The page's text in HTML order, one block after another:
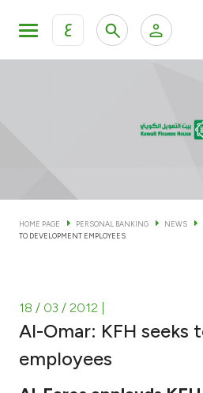
ع
KFH Online Corporate Banking
Cards
Investment
HOME PAGE PERSONAL BANKING NEWS
TO DEVELOPMENT EMPLOYEES
18 / 03 / 2012
Al-Omar: KFH seeks
employees